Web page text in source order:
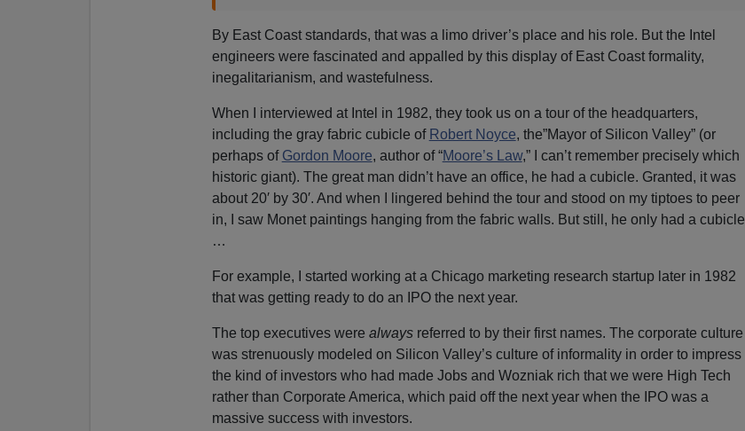
By East Coast standards, that was a limo driver’s place and his role. But the Intel
engineers were fascinated and appalled by this display of East Coast formality,
inegalitarianism, and wastefulness.
When I interviewed at Intel in 1982, they took us on a tour of the headquarters,
including the gray fabric cubicle of Robert Noyce, the”Mayor of Silicon Valley” (or
perhaps of Gordon Moore, author of “Moore’s Law,” I can’t remember precisely which
historic giant). The great man didn’t have an office, he had a cubicle. Granted, it was
about 20′ by 30′. And when I lingered behind the tour and stood on my tiptoes to peer
in, I saw Monet paintings hanging from the fabric walls. But still, he only had a cubicle
…
For example, I started working at a Chicago marketing research startup later in 1982
that was getting ready to do an IPO the next year.
The top executives were alwaysreferred to by their first names. The corporate culture
was strenuously modeled on Silicon Valley’s culture of informality in order to impress
the kind of investors who had made Jobs and Wozniak rich that we were High Tech
rather than Corporate America, which paid off the next year when the IPO was a
massive success with investors.